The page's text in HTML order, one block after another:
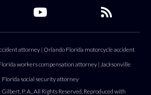
attorney | Orlando Florida motorcycle accident
workers compensation attorney | Jacksonville
Florida social security attorney
P. A., All Rights Reserved, Reproduced with